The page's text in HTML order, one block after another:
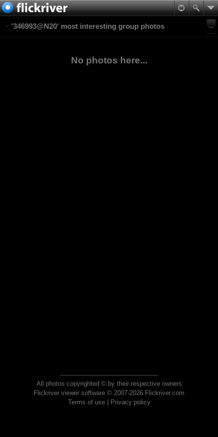
'346993@N20' most interesting group photos
No photos here...
All photos copyrighted © by their respective owners
Flickriver viewer software © 2007-2026 Flickriver.com
Terms of use| Privacy policy